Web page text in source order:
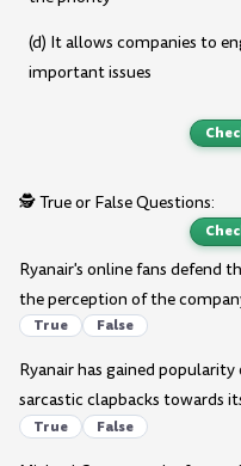
(d) It allows companies to
important issues
🕵️ True or False Questions:
Ryanair's online fans defend
the perception of the
True False
Ryanair has gained
sarcastic clapbacks towards
True False